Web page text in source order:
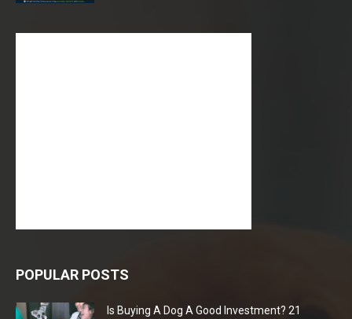
POPULAR POSTS
Is Buying A Dog A Good Investment? 21